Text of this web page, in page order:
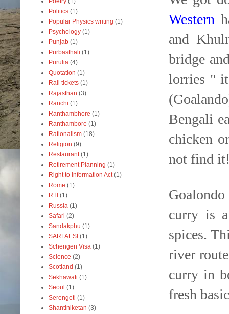
Western
and
bridge
lorries "
Bengali
chicken
not find
curry is
spices.
river
curry in
fresh
Politics (1)
Popular Physics writing (1)
Psychology (1)
Punjab (1)
Purbasthali (1)
Purulia (4)
Quotation (1)
Rail tickets (1)
Rajasthan (3)
Ranchi (1)
Ranthambhore (1)
Ranthambore (1)
Rationalism (18)
Religion (9)
Restaurant (1)
Retirement Planning (1)
Right to Information Act (1)
Rome (1)
RTI (1)
Russia (1)
Safari (2)
Sandakphu (1)
SARFAESI (1)
Schengen Visa (1)
Science (2)
Scotland (1)
Sekhawati (1)
Seoul (1)
Serengeti (1)
Shantiniketan (3)